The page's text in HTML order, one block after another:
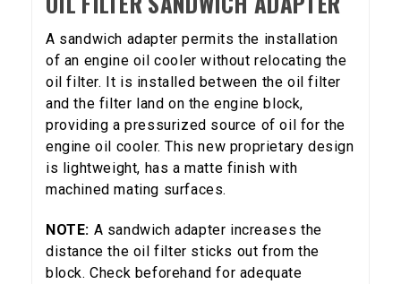
A sandwich adapter permits the installation
of an engine oil cooler without relocating the
oil filter. It is installed between the oil filter
and the filter land on the engine block,
providing a pressurized source of oil for the
engine oil cooler. This new proprietary design
is lightweight, has a matte finish with
machined mating surfaces.
NOTE: A sandwich adapter increases the
distance the oil filter sticks out from the
block. Check beforehand for adequate
GET5% OFF
YOUR FIRST ORDER
Sign up to receive your discount code.
Email